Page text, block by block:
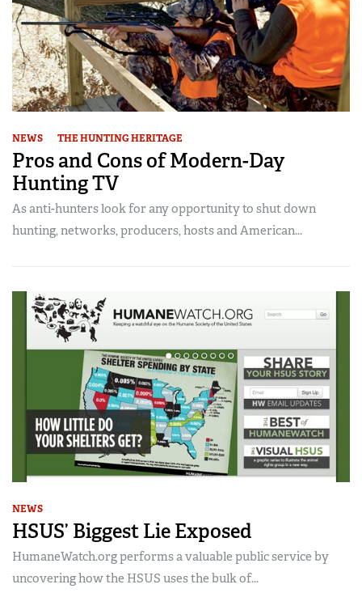
NEWS THE HUNTING HERITAGE
Pros and Cons of Modern-Day
Hunting TV
As anti-hunters look for any opportunity to shut down
hunting, networks, producers, hosts and American...
NEWS
HSUS’ Biggest Lie Exposed
HumaneWatch.org performs a valuable public service by
uncovering how the HSUS uses the bulk of...